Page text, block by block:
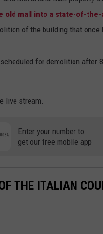
old mall into a state-of-the-
of the building that once
for demolition after
live stream.
Enter your number to
get our free mobile app
THE ITALIAN